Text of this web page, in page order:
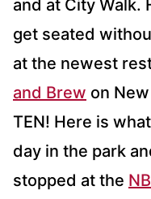
and at City Walk.
get seated
at the newest
and Brew on
TEN! Here is
day in the park
stopped at the